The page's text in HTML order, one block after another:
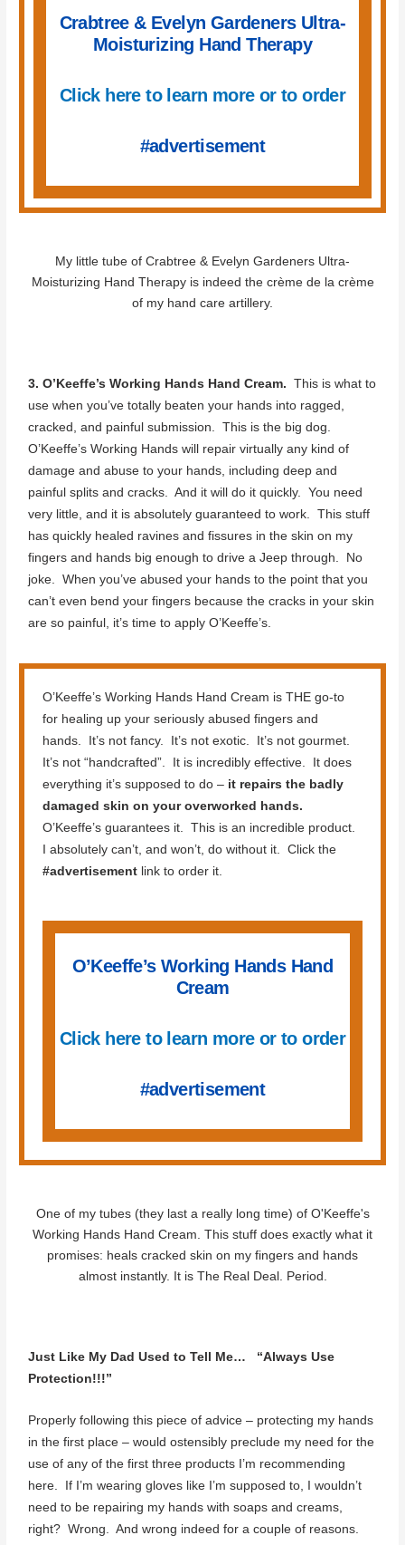
Crabtree & Evelyn Gardeners Ultra-
Moisturizing Hand Therapy
Click here to learn more or to order
#advertisement
My little tube of Crabtree & Evelyn Gardeners Ultra-
Moisturizing Hand Therapy is indeed the crème de la crème
of my hand care artillery.
3. O’Keeffe’s Working Hands Hand Cream. This is what to
use when you’ve totally beaten your hands into ragged,
cracked, and painful submission. This is the big dog.
O’Keeffe’s Working Hands will repair virtually any kind of
damage and abuse to your hands, including deep and
painful splits and cracks. And it will do it quickly. You need
very little, and it is absolutely guaranteed to work. This stuff
has quickly healed ravines and fissures in the skin on my
fingers and hands big enough to drive a Jeep through. No
joke. When you’ve abused your hands to the point that you
can’t even bend your fingers because the cracks in your skin
are so painful, it’s time to apply O’Keeffe’s.
O’Keeffe’s Working Hands Hand Cream is THE go-to
for healing up your seriously abused fingers and
hands. It’s not fancy. It’s not exotic. It’s not gourmet.
It’s not “handcrafted”. It is incredibly effective. It does
everything it’s supposed to do – it repairs the badly
damaged skin on your overworked hands.
O’Keeffe’s guarantees it. This is an incredible product.
I absolutely can’t, and won’t, do without it. Click the
#advertisement link to order it.
O’Keeffe’s Working Hands Hand
Cream
Click here to learn more or to order
#advertisement
One of my tubes (they last a really long time) of O'Keeffe's
Working Hands Hand Cream. This stuff does exactly what it
promises: heals cracked skin on my fingers and hands
almost instantly. It is The Real Deal. Period.
Just Like My Dad Used to Tell Me… “Always Use
Protection!!!”
Properly following this piece of advice – protecting my hands
in the first place – would ostensibly preclude my need for the
use of any of the first three products I’m recommending
here. If I’m wearing gloves like I’m supposed to, I wouldn’t
need to be repairing my hands with soaps and creams,
right? Wrong. And wrong indeed for a couple of reasons.